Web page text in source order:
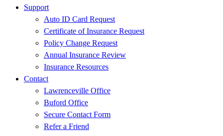
Support
Auto ID Card Request
Certificate of Insurance Request
Policy Change Request
Annual Insurance Review
Insurance Resources
Contact
Lawrenceville Office
Buford Office
Secure Contact Form
Refer a Friend